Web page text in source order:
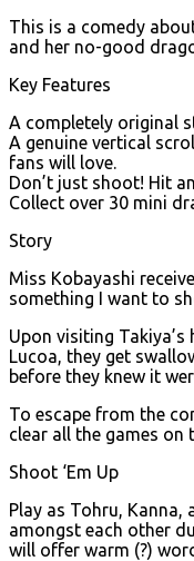
This is a comedy
and her no-good
Key Features
A completely original
A genuine vertical
fans will love.
Don’t just shoot! Hit
Collect over 30 mini
Story
Miss Kobayashi
something I want to
Upon visiting Takiya’s
Lucoa, they get
before they knew it
To escape from the
clear all the games on
Shoot ‘Em Up
Play as Tohru,
amongst each other
will offer warm (?)